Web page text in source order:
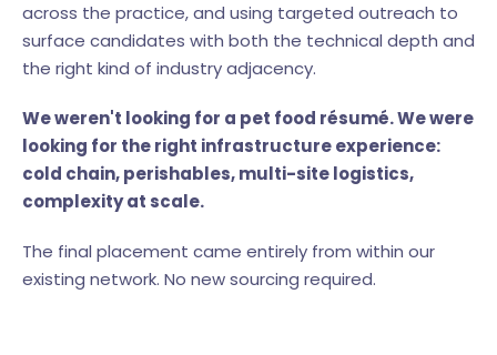
across the practice, and using targeted outreach to
surface candidates with both the technical depth and
the right kind of industry adjacency.
We weren't looking for a pet food résumé. We were
looking for the right infrastructure experience:
cold chain, perishables, multi-site logistics,
complexity at scale.
The final placement came entirely from within our
existing network. No new sourcing required.